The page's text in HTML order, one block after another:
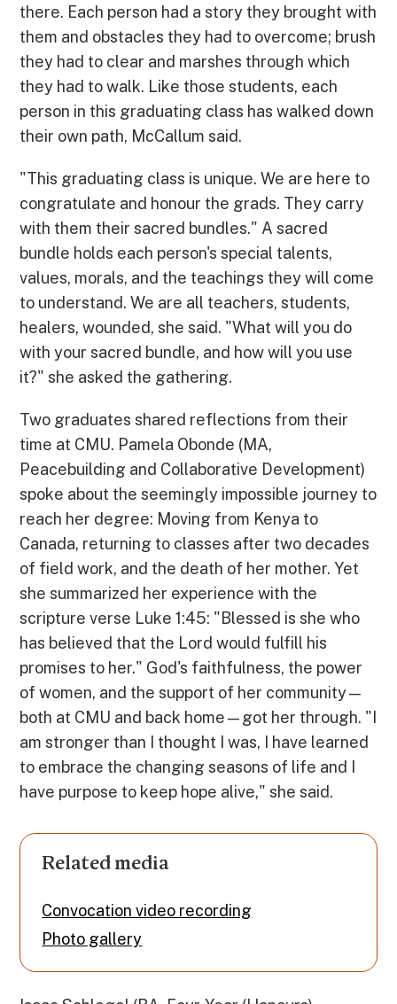
there. Each person had a story they brought with
them and obstacles they had to overcome; brush
they had to clear and marshes through which
they had to walk. Like those students, each
person in this graduating class has walked down
their own path, McCallum said.
"This graduating class is unique. We are here to
congratulate and honour the grads. They carry
with them their sacred bundles." A sacred
bundle holds each person's special talents,
values, morals, and the teachings they will come
to understand. We are all teachers, students,
healers, wounded, she said. "What will you do
with your sacred bundle, and how will you use
it?" she asked the gathering.
Two graduates shared reflections from their
time at CMU. Pamela Obonde (MA,
Peacebuilding and Collaborative Development)
spoke about the seemingly impossible journey to
reach her degree: Moving from Kenya to
Canada, returning to classes after two decades
of field work, and the death of her mother. Yet
she summarized her experience with the
scripture verse Luke 1:45: "Blessed is she who
has believed that the Lord would fulfill his
promises to her." God's faithfulness, the power
of women, and the support of her community—
both at CMU and back home—got her through. "I
am stronger than I thought I was, I have learned
to embrace the changing seasons of life and I
have purpose to keep hope alive," she said.
Related media
Convocation video recording
Photo gallery